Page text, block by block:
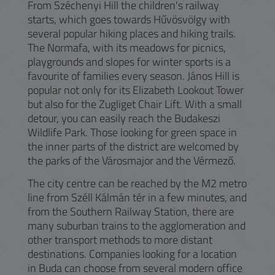
From Széchenyi Hill the children's railway
starts, which goes towards Hűvösvölgy with
several popular hiking places and hiking trails.
The Normafa, with its meadows for picnics,
playgrounds and slopes for winter sports is a
favourite of families every season. János Hill is
popular not only for its Elizabeth Lookout Tower
but also for the Zugliget Chair Lift. With a small
detour, you can easily reach the Budakeszi
Wildlife Park. Those looking for green space in
the inner parts of the district are welcomed by
the parks of the Városmajor and the Vérmező.
The city centre can be reached by the M2 metro
line from Széll Kálmán tér in a few minutes, and
from the Southern Railway Station, there are
many suburban trains to the agglomeration and
other transport methods to more distant
destinations. Companies looking for a location
in Buda can choose from several modern office